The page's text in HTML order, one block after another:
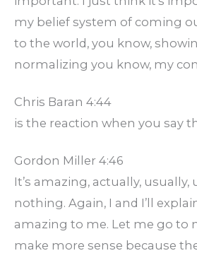
my belief system of coming
to the world, you know,
normalizing you know, my
Chris Baran 4:44
is the reaction when you say
Gordon Miller 4:46
It’s amazing, actually, usually,
nothing. Again, I and I’ll
amazing to me. Let me go to
make more sense because